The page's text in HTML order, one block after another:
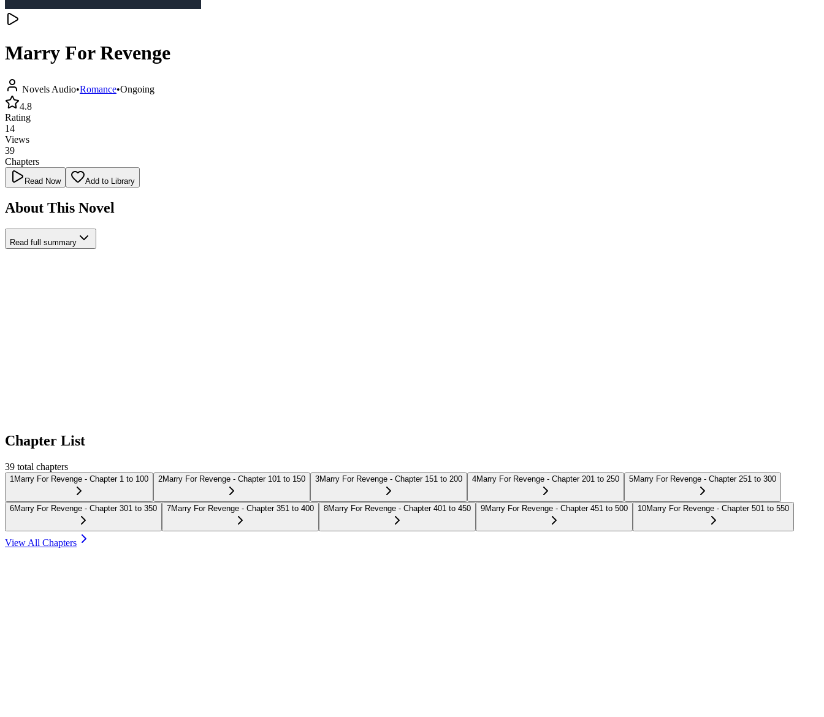
Marry For Revenge
Novels Audio•Romance•Ongoing
4.8
Rating
14
Views
39
Chapters
Read Now Add to Library
About This Novel
Read full summary
Chapter List
39 total chapters
1 Marry For Revenge - Chapter 1 to 100 2Marry For Revenge - Chapter 101 to 150 3Marry For Revenge - Chapter 151 to 200 4Marry For Revenge - Chapter 201 to 250 5Marry For Revenge - Chapter 251 to 300
6Marry For Revenge - Chapter 301 to 350 7Marry For Revenge - Chapter 351 to 400 8Marry For Revenge - Chapter 401 to 450 9Marry For Revenge - Chapter 451 to 500 10Marry For Revenge - Chapter 501 to 550
View All Chapters